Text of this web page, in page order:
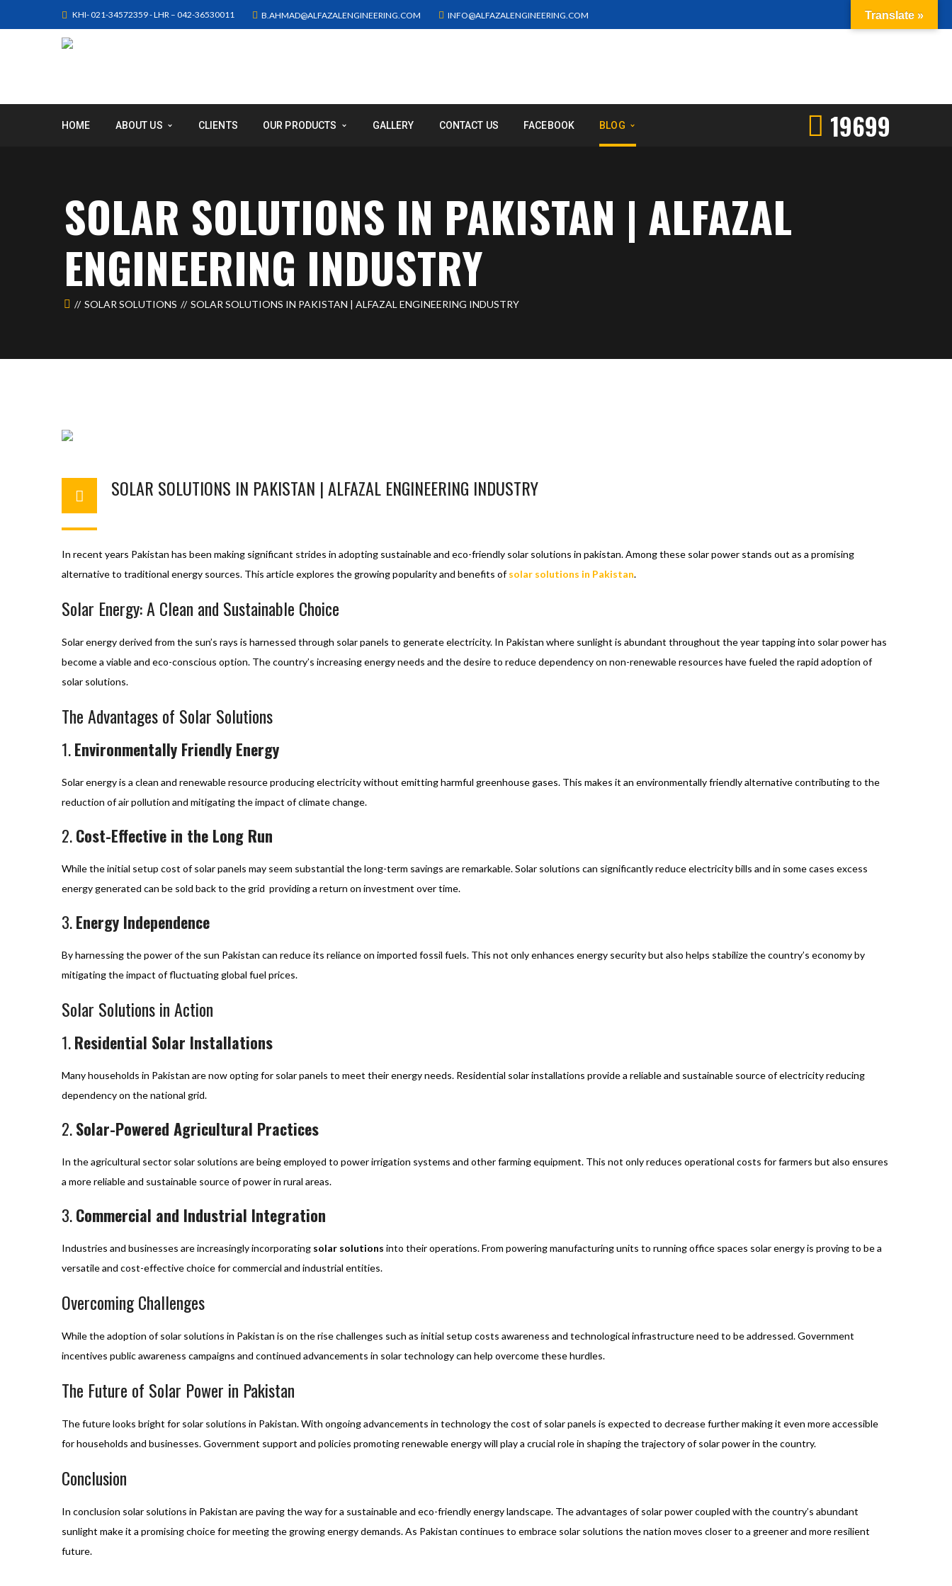
KHI- 021-34572359 - LHR – 042-36530011 B.AHMAD@ALFAZALENGINEERING.COM INFO@ALFAZALENGINEERING.COM
HOME ABOUT US CLIENTS OUR PRODUCTS GALLERY CONTACT US FACEBOOK BLOG 19699
SOLAR SOLUTIONS IN PAKISTAN | ALFAZAL
ENGINEERING INDUSTRY
SOLAR SOLUTIONS SOLAR SOLUTIONS IN PAKISTAN | ALFAZAL ENGINEERING INDUSTRY
SOLAR SOLUTIONS IN PAKISTAN | ALFAZAL ENGINEERING INDUSTRY
In recent years Pakistan has been making significant strides in adopting sustainable and eco-friendly solar solutions in pakistan. Among these solar power stands out as a promising
alternative to traditional energy sources. This article explores the growing popularity and benefits ofsolar solutions in Pakistan.
Solar Energy: A Clean and Sustainable Choice
Solar energy derived from the sun’s rays is harnessed through solar panels to generate electricity. In Pakistan where sunlight is abundant throughout the year tapping into solar power has
become a viable and eco-conscious option. The country’s increasing energy needs and the desire to reduce dependency on non-renewable resources have fueled the rapid adoption of
solar solutions.
The Advantages of Solar Solutions
1.Environmentally Friendly Energy
Solar energy is a clean and renewable resource producing electricity without emitting harmful greenhouse gases. This makes it an environmentally friendly alternative contributing to the
reduction of air pollution and mitigating the impact of climate change.
2.Cost-Effective in the Long Run
While the initial setup cost of solar panels may seem substantial the long-term savings are remarkable. Solar solutions can significantly reduce electricity bills and in some cases excess
energy generated can be sold back to the grid providing a return on investment over time.
3.Energy Independence
By harnessing the power of the sun Pakistan can reduce its reliance on imported fossil fuels. This not only enhances energy security but also helps stabilize the country’s economy by
mitigating the impact of fluctuating global fuel prices.
Solar Solutions in Action
1.Residential Solar Installations
Many households in Pakistan are now opting for solar panels to meet their energy needs. Residential solar installations provide a reliable and sustainable source of electricity reducing
dependency on the national grid.
2.Solar-Powered Agricultural Practices
In the agricultural sector solar solutions are being employed to power irrigation systems and other farming equipment. This not only reduces operational costs for farmers but also ensures
a more reliable and sustainable source of power in rural areas.
3.Commercial and Industrial Integration
Industries and businesses are increasingly incorporating solar solutions into their operations. From powering manufacturing units to running office spaces solar energy is proving to be a
versatile and cost-effective choice for commercial and industrial entities.
Overcoming Challenges
While the adoption of solar solutions in Pakistan is on the rise challenges such as initial setup costs awareness and technological infrastructure need to be addressed. Government
incentives public awareness campaigns and continued advancements in solar technology can help overcome these hurdles.
The Future of Solar Power in Pakistan
The future looks bright for solar solutions in Pakistan. With ongoing advancements in technology the cost of solar panels is expected to decrease further making it even more accessible
for households and businesses. Government support and policies promoting renewable energy will play a crucial role in shaping the trajectory of solar power in the country.
Conclusion
In conclusion solar solutions in Pakistan are paving the way for a sustainable and eco-friendly energy landscape. The advantages of solar power coupled with the country’s abundant
sunlight make it a promising choice for meeting the growing energy demands. As Pakistan continues to embrace solar solutions the nation moves closer to a greener and more resilient
future.
Translate »